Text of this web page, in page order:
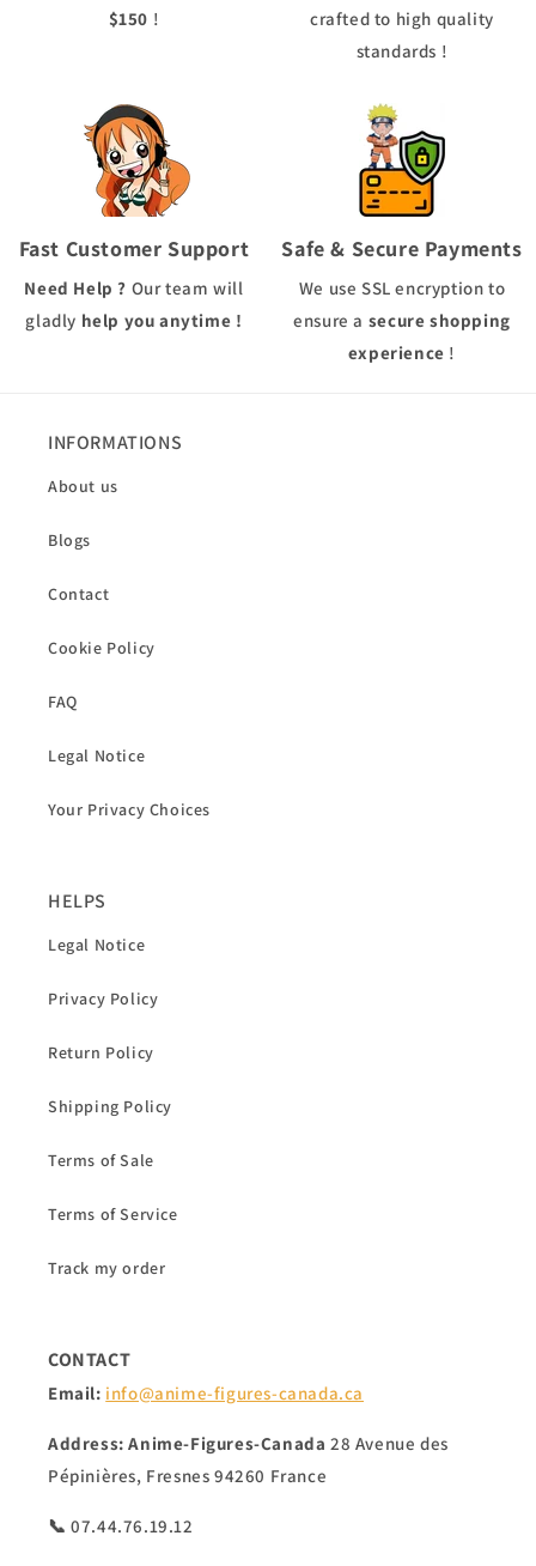
$150 !
crafted to high quality
standards !
Fast Customer Support
Need Help ? Our team will
gladly help you anytime !
Safe & Secure Payments
We use SSL encryption to
ensure a secure shopping
experience !
INFORMATIONS
About us
Blogs
Contact
Cookie Policy
FAQ
Legal Notice
Your Privacy Choices
HELPS
Legal Notice
Privacy Policy
Return Policy
Shipping Policy
Terms of Sale
Terms of Service
Track my order
CONTACT
Email: info@anime-figures-canada.ca
Address: Anime-Figures-Canada28 Avenue des
Pépinières, Fresnes 94260 France
📞 07.44.76.19.12